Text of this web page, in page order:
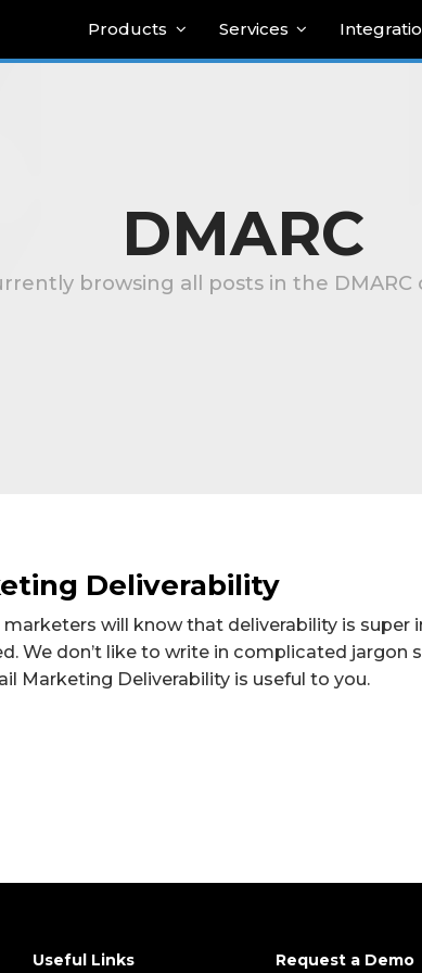
Products Services
DMARC
browsing all posts in the DMARC
Deliverability
will know that deliverability is super
We don’t like to write in complicated jargon
Marketing Deliverability is useful to you.
Useful Links Request a Demo